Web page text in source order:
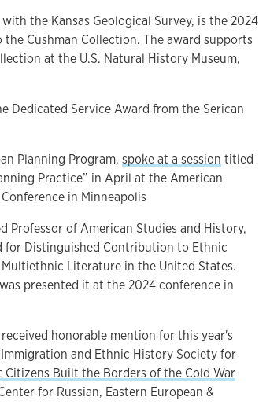
the Kansas Geological Survey, is the 2024
Cushman Collection. The award supports
at the U.S. Natural History Museum,
Dedicated Service Award from the Serican
Planning Program,spoke at a session titled
Practice” in April at the American
in Minneapolis
Professor of American Studies and History,
for Distinguished Contribution to Ethnic
Literature in the United States.
presented it at the 2024 conference in
honorable mention for this year's
and Ethnic History Society for
Built the Borders of the Cold War
for Russian, Eastern European &